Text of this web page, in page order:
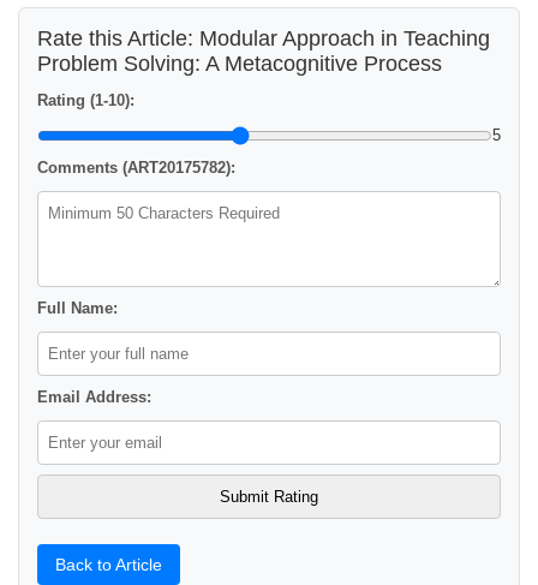
Rate this Article: Modular Approach in Teaching
Problem Solving: A Metacognitive Process
Rating (1-10):
5
Comments (ART20175782):
Full Name:
Email Address:
Back to Article